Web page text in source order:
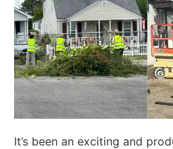
It’s been an exciting and